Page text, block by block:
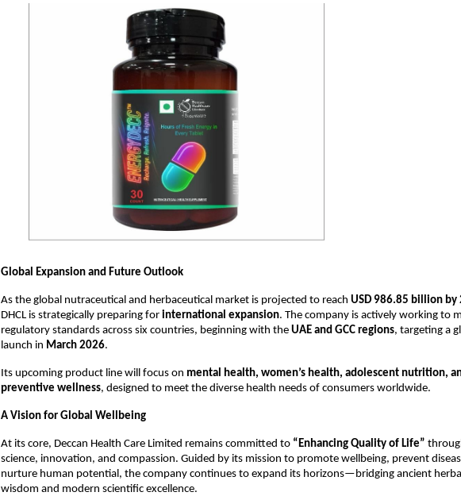
Global Expansion and Future Outlook
As the global nutraceutical and herbaceutical market is projected to reach USD 986.85 billion by
DHCL is strategically preparing for international expansion. The company is actively working to
regulatory standards across six countries, beginning with the UAE and GCC regions, targeting a
launch in March 2026.
Its upcoming product line will focus on mental health, women’s health, adolescent nutrition,
preventive wellness, designed to meet the diverse health needs of consumers worldwide.
A Vision for Global Wellbeing
At its core, Deccan Health Care Limited remains committed to “Enhancing Quality of Life”
science, innovation, and compassion. Guided by its mission to promote wellbeing, prevent
nurture human potential, the company continues to expand its horizons—bridging ancient herbal
wisdom and modern scientific excellence.